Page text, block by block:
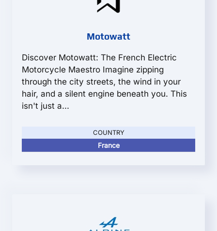
Motowatt
Discover Motowatt: The French Electric
Motorcycle Maestro Imagine zipping
through the city streets, the wind in your
hair, and a silent engine beneath you. This
isn't just a...
COUNTRY
France